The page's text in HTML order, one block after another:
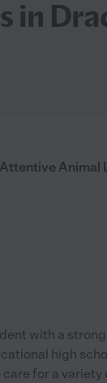
in
Animal
with a
high
for a